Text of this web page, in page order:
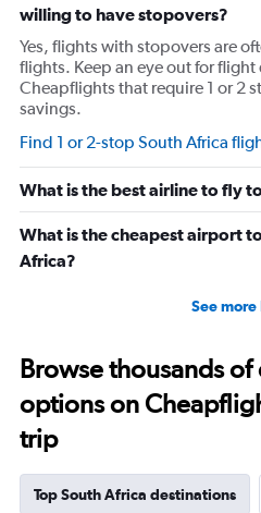
willing to have stopovers?
Yes, flights with stopovers are
flights. Keep an eye out for
Cheapflights that require 1 or 2
savings.
Find 1 or 2-stop South Africa
What is the best airline to fly
What is the cheapest airport
Africa?
See more
Browse thousands
options on
trip
Top South Africa destinations